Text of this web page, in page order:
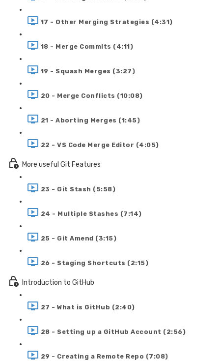
17 - Other Merging Strategies (4:31)
18 - Merge Commits (4:11)
19 - Squash Merges (3:27)
20 - Merge Conflicts (10:08)
21 - Aborting Merges (1:45)
22 - VS Code Merge Editor (4:05)
More useful Git Features
23 - Git Stash (5:58)
24 - Multiple Stashes (7:14)
25 - Git Amend (3:15)
26 - Staging Shortcuts (2:15)
Introduction to GitHub
27 - What is GitHub (2:40)
28 - Setting up a GitHub Account (2:56)
29 - Creating a Remote Repo (7:08)